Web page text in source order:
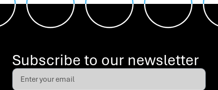
Subscribe to our newsletter